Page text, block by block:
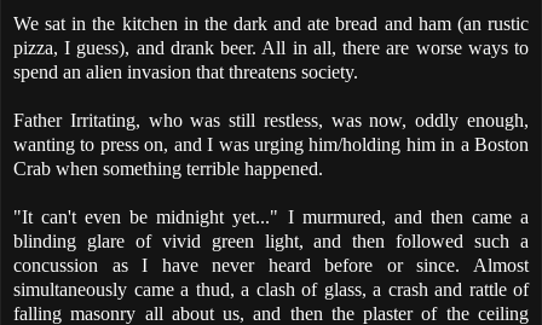
We sat in the kitchen in the dark and ate bread and ham (an rustic
pizza, I guess), and drank beer. All in all, there are worse ways to
spend an alien invasion that threatens society.
Father Irritating, who was still restless, was now, oddly enough,
wanting to press on, and I was urging him/holding him in a Boston
Crab when something terrible happened.
"It can't even be midnight yet..." I murmured, and then came a
blinding glare of vivid green light, and then followed such a
concussion as I have never heard before or since. Almost
simultaneously came a thud, a clash of glass, a crash and rattle of
falling masonry all about us, and then the plaster of the ceiling